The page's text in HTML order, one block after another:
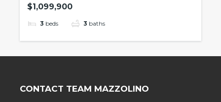
$1,099,900
3 beds 3 baths
CONTACT TEAM MAZZOLINO